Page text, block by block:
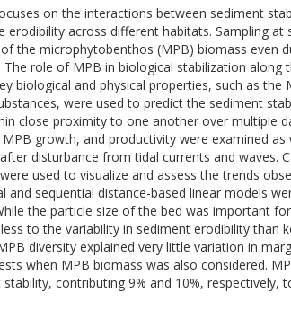
on the interactions between sediment
erodibility across different habitats. Sampling
the microphytobenthos (MPB) biomass even
The role of MPB in biological stabilization along
biological and physical properties, such as
were used to predict the sediment
close proximity to one another over multiple
growth, and productivity were examined
disturbance from tidal currents and waves.
used to visualize and assess the trends
and sequential distance-based linear models
the particle size of the bed was important
to the variability in sediment erodibility than
diversity explained very little variation in
when MPB biomass was also considered.
contributing 9% and 10%, respectively,